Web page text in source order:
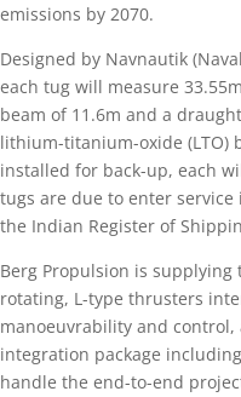
emissions by 2070.
Designed by Navnautik
each tug will measure
beam of 11.6m and a
lithium-titanium-oxide (LTO)
installed for back-up, each
tugs are due to enter
the Indian Register of
Berg Propulsion is
rotating, L-type thrusters
manoeuvrability and
integration package
handle the end-to-end